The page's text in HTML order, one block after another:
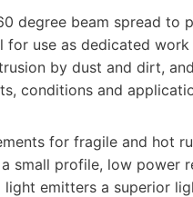
degree beam spread to
use as dedicated
by dust and dirt,
conditions and
for fragile and hot
small profile, low power
emitters a superior